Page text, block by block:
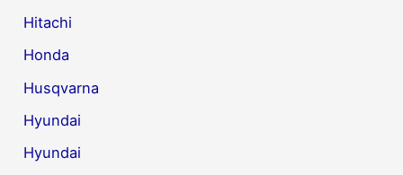
Hitachi
Honda
Husqvarna
Hyundai
Hyundai